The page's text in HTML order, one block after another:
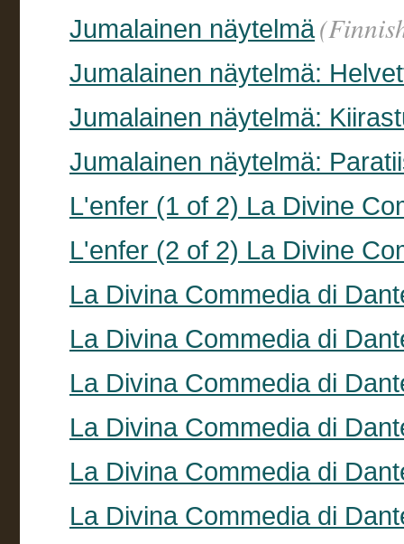
Jumalainen näytelmä
Jumalainen näytelmä:
Jumalainen näytelmä:
Jumalainen näytelmä:
L'enfer (1 of 2) La Divine
L'enfer (2 of 2) La Divine
La Divina Commedia di
La Divina Commedia di
La Divina Commedia di
La Divina Commedia di
La Divina Commedia di
La Divina Commedia di